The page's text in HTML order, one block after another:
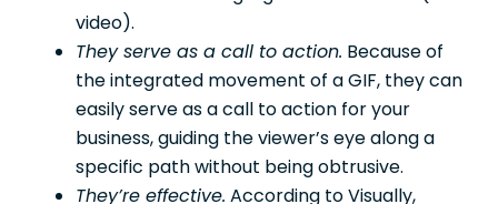
video).
They serve as a call to action. Because of
the integrated movement of a GIF, they can
easily serve as a call to action for your
business, guiding the viewer’s eye along a
specific path without being obtrusive.
They’re effective. According to Visually,